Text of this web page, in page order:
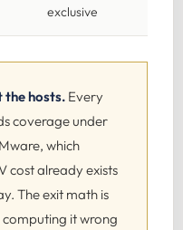
exclusive
the hosts. Every
coverage under
which
cost already exists
The exit math is
it wrong